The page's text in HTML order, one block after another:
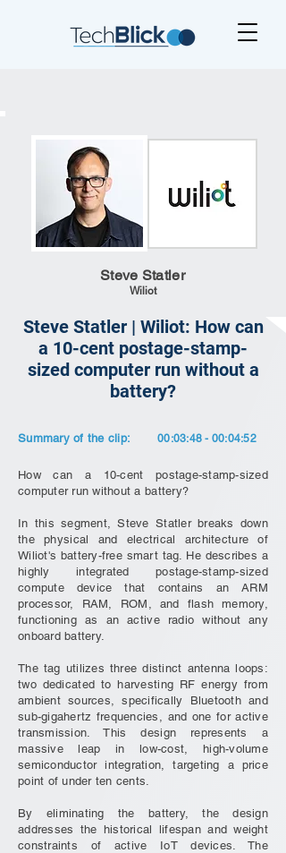
Steve Statler
Wiliot
Steve Statler | Wiliot: How can
a 10-cent postage-stamp-
sized computer run without a
battery?
Summary of the clip: 00:03:48 - 00:04:52
How can a 10-cent postage-stamp-sized
computer run without a battery?
In this segment, Steve Statler breaks down
the physical and electrical architecture of
Wiliot's battery-free smart tag. He describes a
highly integrated postage-stamp-sized
compute device that contains an ARM
processor, RAM, ROM, and flash memory,
functioning as an active radio without any
onboard battery.
The tag utilizes three distinct antenna loops:
two dedicated to harvesting RF energy from
ambient sources, specifically Bluetooth and
sub-gigahertz frequencies, and one for active
transmission. This design represents a
massive leap in low-cost, high-volume
semiconductor integration, targeting a price
point of under ten cents.
By eliminating the battery, the design
addresses the historical lifespan and weight
constraints of active IoT devices. The